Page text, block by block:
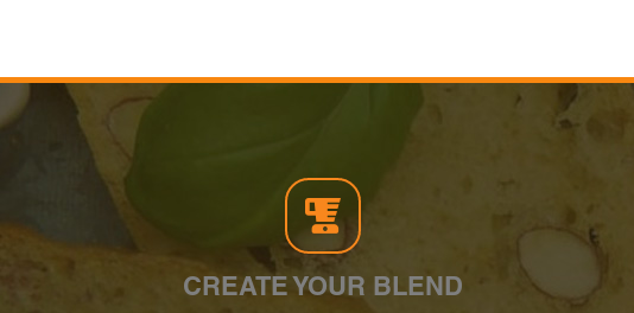
CREATE YOUR BLEND